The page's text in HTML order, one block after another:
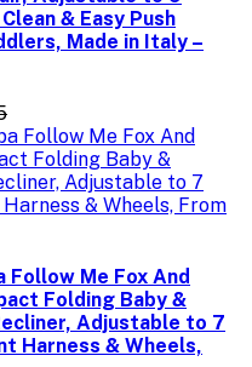
& Easy Push
Made in Italy –
Follow Me Fox And
Folding Baby &
Adjustable to 7
Harness & Wheels,